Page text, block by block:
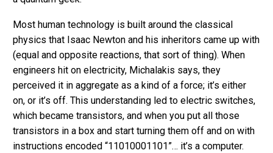
Most human technology is built around the classical
physics that Isaac Newton and his inheritors came up with
(equal and opposite reactions, that sort of thing). When
engineers hit on electricity, Michalakis says, they
perceived it in aggregate as a kind of a force; it’s either
on, or it’s off. This understanding led to electric switches,
which became transistors, and when you put all those
transistors in a box and start turning them off and on with
instructions encoded “11010001101”… it’s a computer.